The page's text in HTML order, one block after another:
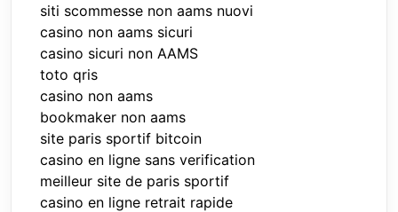
siti scommesse non aams nuovi
casino non aams sicuri
casino sicuri non AAMS
toto qris
casino non aams
bookmaker non aams
site paris sportif bitcoin
casino en ligne sans verification
meilleur site de paris sportif
casino en ligne retrait rapide